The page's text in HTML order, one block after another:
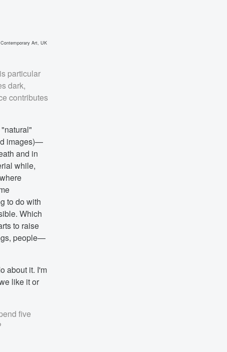
Art, UK
particular
dark,
contributes
images)—
and in
while,
to do with
Which
to raise
people—
about it. I'm
like it or
five